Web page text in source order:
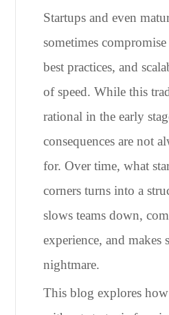
Startups and even
sometimes
best practices, and
of speed. While this
rational in the early
consequences are not
for. Over time, what
corners turns into a
slows teams down,
experience, and makes
nightmare.
This blog explores